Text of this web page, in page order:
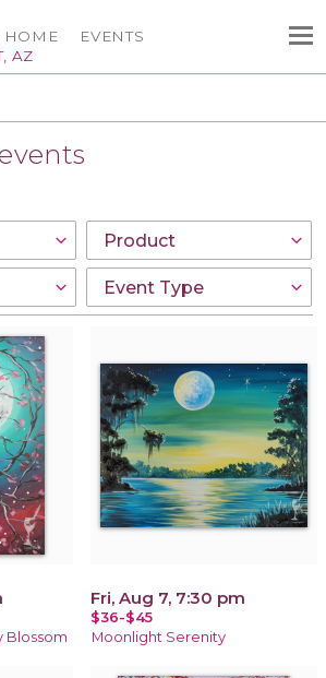
HOME
AZ
EVENTS
Blossom
Fri, Aug 7, 7:30 pm
$36-$45
Moonlight Serenity